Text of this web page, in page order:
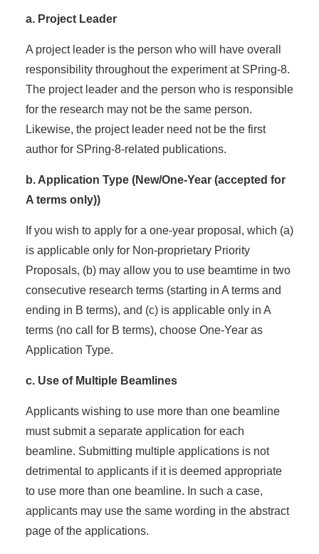
a. Project Leader
A project leader is the person who will have overall
responsibility throughout the experiment at SPring-8.
The project leader and the person who is responsible
for the research may not be the same person.
Likewise, the project leader need not be the first
author for SPring-8-related publications.
b. Application Type (New/One-Year (accepted for
A terms only))
If you wish to apply for a one-year proposal, which (a)
is applicable only for Non-proprietary Priority
Proposals, (b) may allow you to use beamtime in two
consecutive research terms (starting in A terms and
ending in B terms), and (c) is applicable only in A
terms (no call for B terms), choose One-Year as
Application Type.
c. Use of Multiple Beamlines
Applicants wishing to use more than one beamline
must submit a separate application for each
beamline. Submitting multiple applications is not
detrimental to applicants if it is deemed appropriate
to use more than one beamline. In such a case,
applicants may use the same wording in the abstract
page of the applications.